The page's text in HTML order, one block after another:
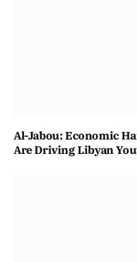
Al-Jabou: Economic
Are Driving Libyan